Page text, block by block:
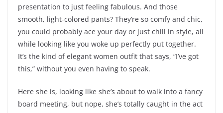
presentation to just feeling fabulous. And those
smooth, light-colored pants? They’re so comfy and chic,
you could probably ace your day or just chill in style, all
while looking like you woke up perfectly put together.
It’s the kind of elegant women outfit that says, “I’ve got
this,” without you even having to speak.
Here she is, looking like she’s about to walk into a fancy
board meeting, but nope, she’s totally caught in the act